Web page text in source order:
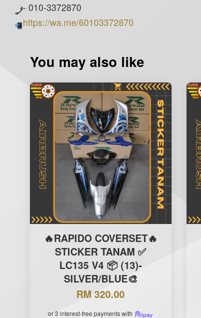
- 010-3372870
https://wa.me/60103372870
You may also like
🔥RAPIDO COVERSET🔥
STICKER TANAM ✅
LC135 V4 📦 (13)-
SILVER/BLUE🎨
RM 320.00
or 3 interest-free payments with